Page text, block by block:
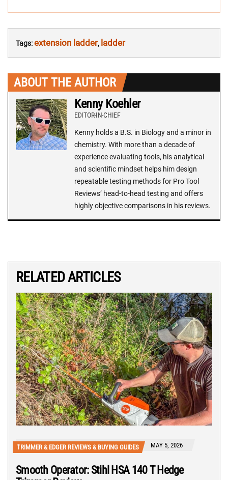
Tags:extension ladder, ladder
ABOUT THE AUTHOR
Kenny Koehler
EDITOR-IN-CHIEF
Kenny holds a B.S. in Biology and a minor in
chemistry. With more than a decade of
experience evaluating tools, his analytical
and scientific mindset helps him design
repeatable testing methods for Pro Tool
Reviews’ head-to-head testing and offers
highly objective comparisons in his reviews.
RELATED ARTICLES
TRIMMER & EDGER REVIEWS & BUYING GUIDES MAY 5, 2026
Smooth Operator: Stihl HSA 140 T Hedge